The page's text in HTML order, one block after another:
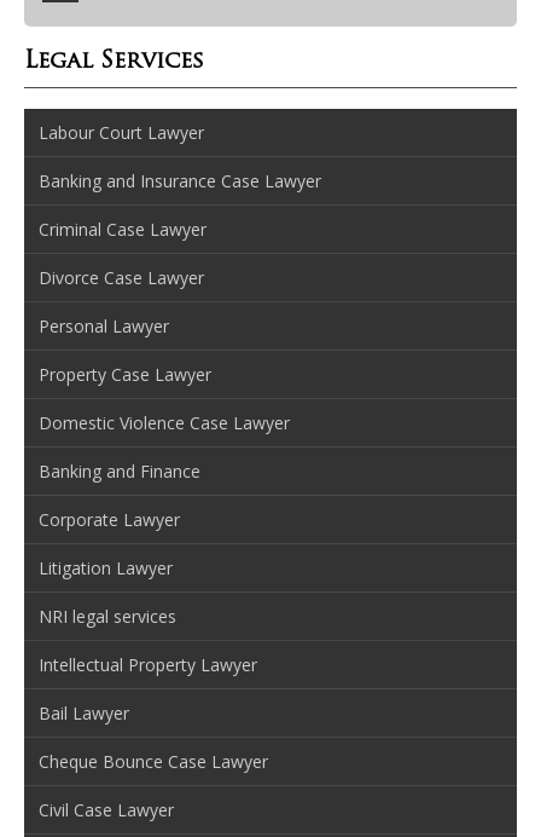
Legal Services
Labour Court Lawyer
Banking and Insurance Case Lawyer
Criminal Case Lawyer
Divorce Case Lawyer
Personal Lawyer
Property Case Lawyer
Domestic Violence Case Lawyer
Banking and Finance
Corporate Lawyer
Litigation Lawyer
NRI legal services
Intellectual Property Lawyer
Bail Lawyer
Cheque Bounce Case Lawyer
Civil Case Lawyer